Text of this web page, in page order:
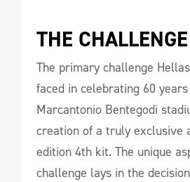
THE CHALLENGE
The primary challenge
faced in celebrating 60
Marcantonio Bentegodi
creation of a truly exclusive
edition 4th kit. The unique
challenge lays in the